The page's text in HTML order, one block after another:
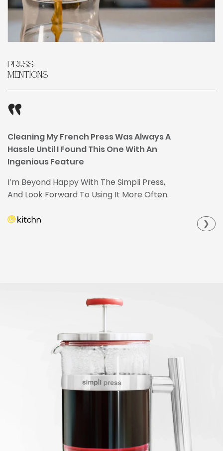
Press
Mentions
Cleaning My French Press Was Always A
Hassle Until I Found This One With An
Ingenious Feature
I’m Beyond Happy With The Simpli Press,
And Look Forward To Using It More Often.
❯